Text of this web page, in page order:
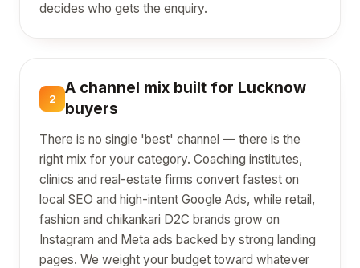
decides who gets the enquiry.
2
A channel mix built for Lucknow
buyers
There is no single 'best' channel — there is the
right mix for your category. Coaching institutes,
clinics and real-estate firms convert fastest on
local SEO and high-intent Google Ads, while retail,
fashion and chikankari D2C brands grow on
Instagram and Meta ads backed by strong landing
pages. We weight your budget toward whatever